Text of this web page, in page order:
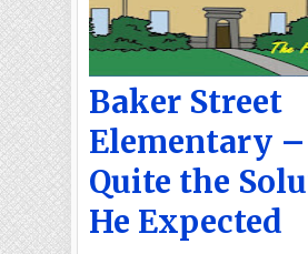
Baker Street
Elementary
Quite the
He Expected